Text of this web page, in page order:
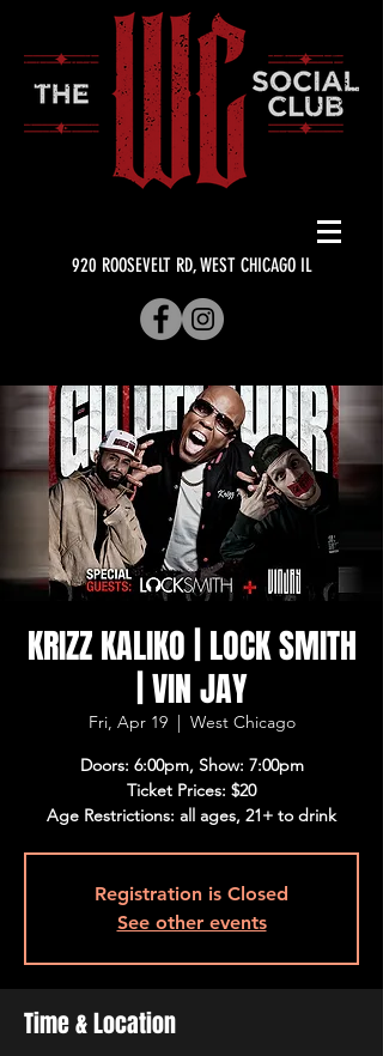
920 ROOSEVELT RD, WEST CHICAGO IL
KRIZZ KALIKO | LOCK SMITH
| VIN JAY
Fri, Apr 19
  |
West Chicago
Doors: 6:00pm, Show: 7:00pm
Ticket Prices: $20
Age Restrictions: all ages, 21+ to drink
Registration is Closed
See other events
Time & Location